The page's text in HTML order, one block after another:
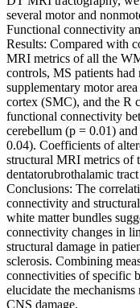
several motor and
Functional connectivity
Results: Compared with
MRI metrics of all the
controls, MS patients
supplementary motor
cortex (SMC), and the R
functional connectivity
cerebellum (p = 0.01)
0.04). Coefficients of
structural MRI metrics of
dentatorubrothalamic
Conclusions: The
connectivity and
white matter bundles
connectivity changes in
structural damage in
sclerosis. Combining
connectivities of specific
elucidate the
CNS damage.